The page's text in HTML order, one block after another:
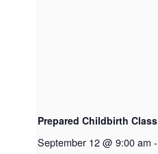
Prepared Childbirth Class
September 12 @ 9:00 am -